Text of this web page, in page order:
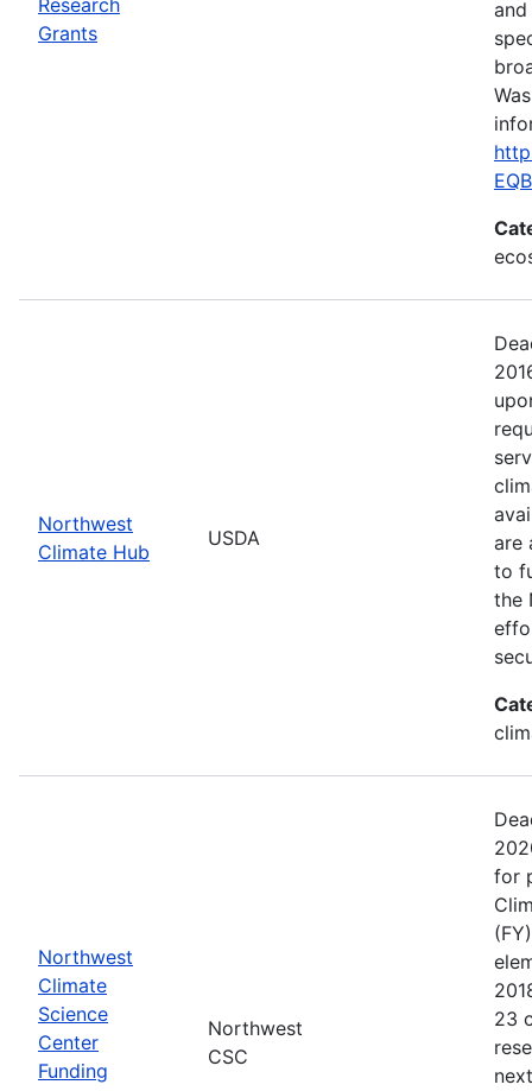
Grants
Northwest
Climate Hub
USDA
are
to
the
Northwest
Climate
Science
Center
Funding
Northwest
CSC
for
23